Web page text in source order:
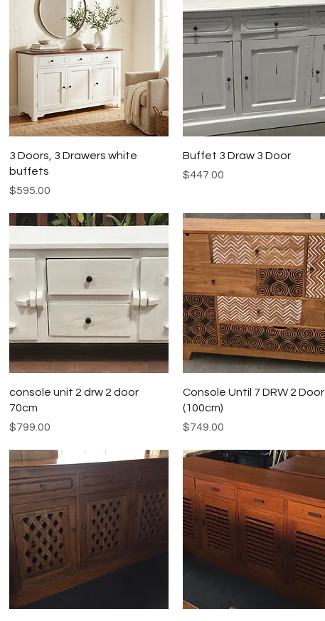
Quick View
3 Doors, 3 Drawers white
buffets
Price
$595.00
Quick View
Buffet 3 Draw 3 Door
Price
$447.00
Quick View
console unit 2 drw 2 door
70cm
Price
$799.00
Quick View
Console Until 7 DRW 2 Door
(100cm)
Price
$749.00